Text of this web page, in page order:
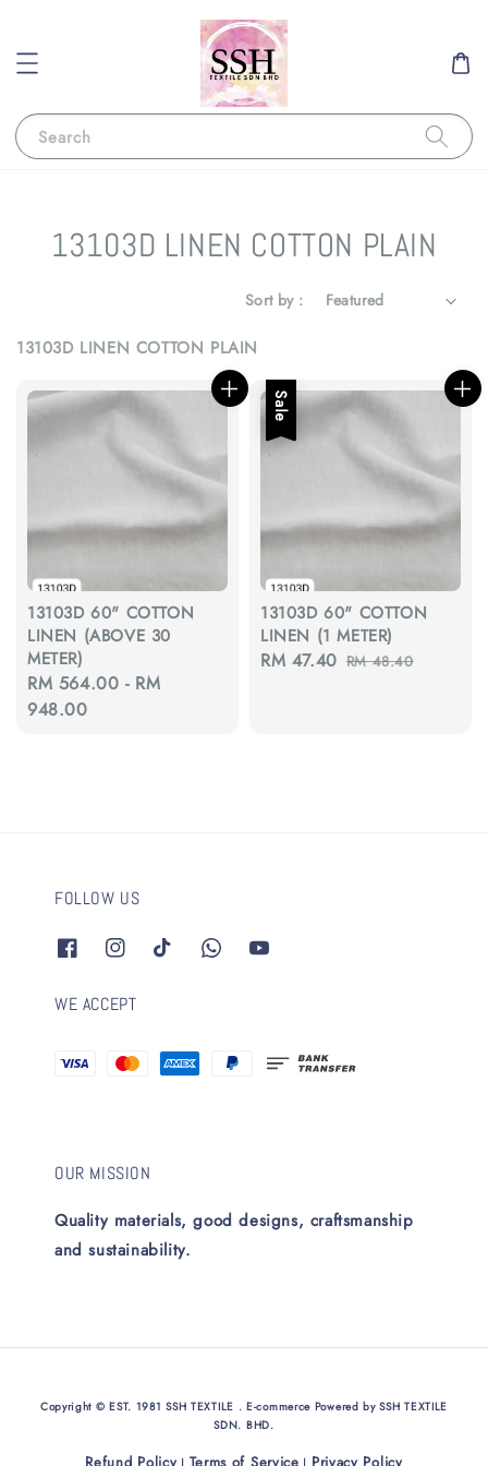
Search
13103D LINEN COTTON PLAIN
Sort by :
13103D LINEN COTTON PLAIN
13103D 60" COTTON
LINEN (ABOVE 30
METER)
Regular
price
RM 564.00 - RM
948.00
Sale
13103D 60" COTTON
LINEN (1 METER)
Sale
RM 47.40 Regular
RM 48.40
FOLLOW US
WE ACCEPT
OUR MISSION
Quality materials, good designs, craftsmanship
and sustainability.
Copyright © EST. 1981 SSH TEXTILE . E-commerce Powered by SSH TEXTILE
SDN. BHD.